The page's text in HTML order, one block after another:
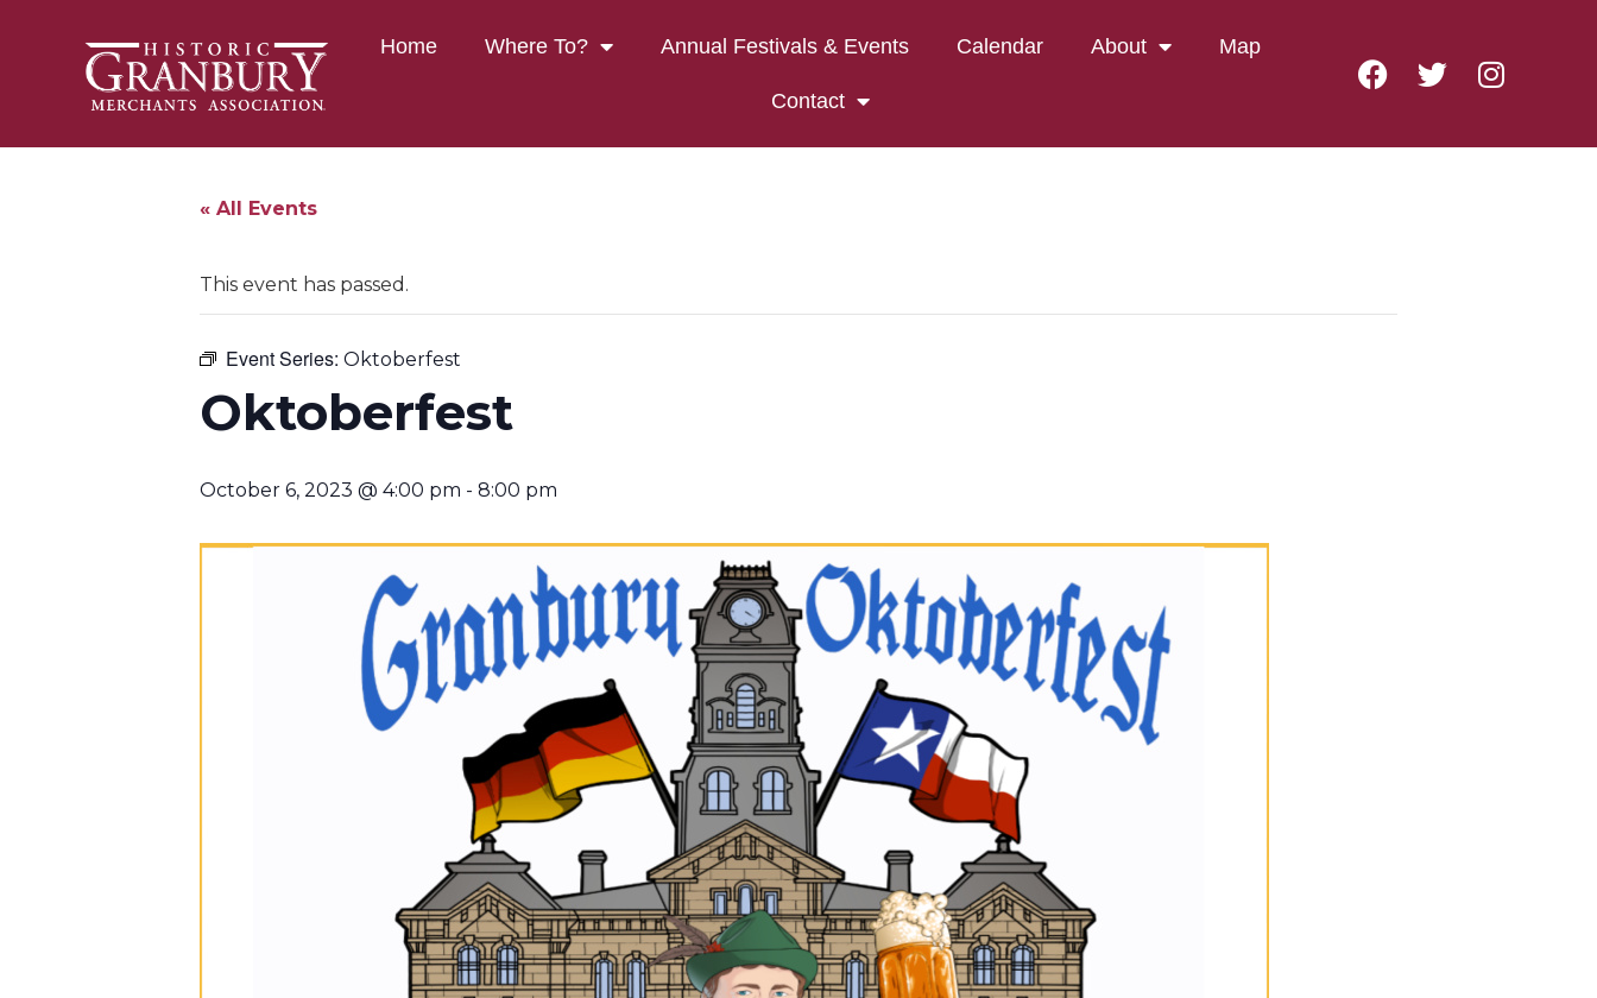
Home Where To? Annual Festivals & Events Calendar About Map
Contact
« All Events
This event has passed.
Event Series: Oktoberfest
Oktoberfest
October 6, 2023 @ 4:00 pm - 8:00 pm